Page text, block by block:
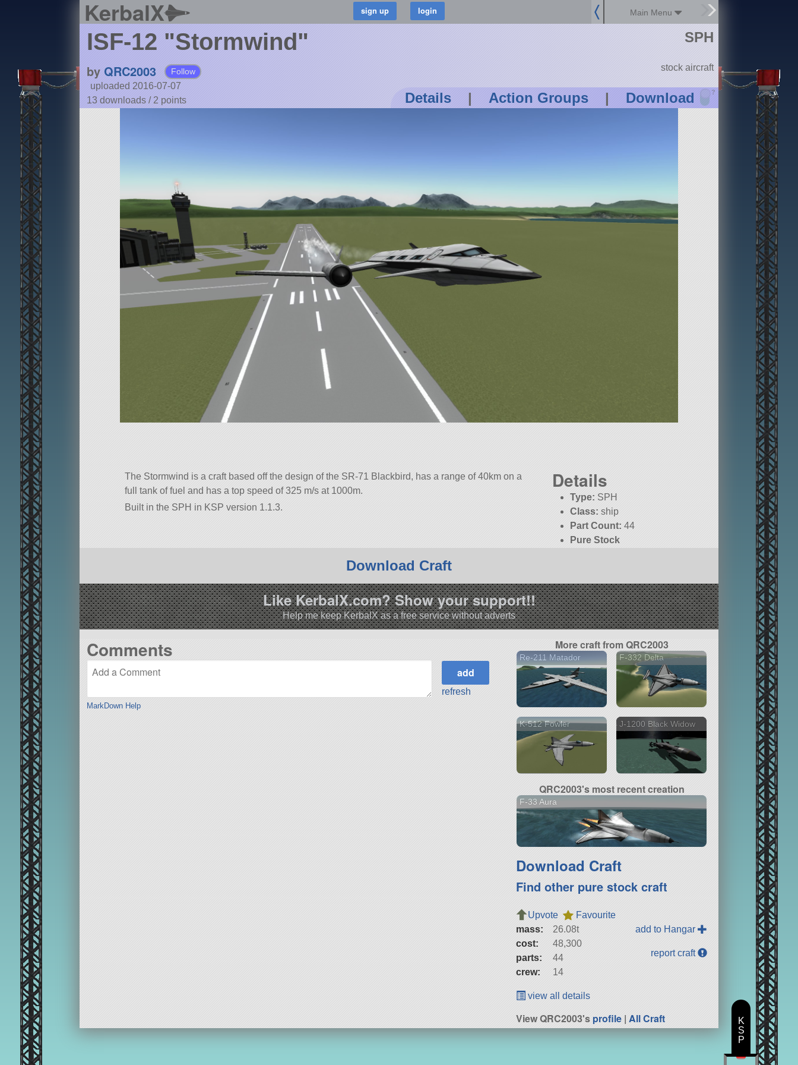
KerbalX Main Menu
ISF-12 "Stormwind"
by QRC2003 Follow
uploaded 2016-07-07
13 downloads / 2 points Details | Action Groups | Download ?
SPH
stock aircraft
The Stormwind is a craft based off the design of the SR-71 Blackbird, has a range of 40km on a
full tank of fuel and has a top speed of 325 m/s at 1000m.
Built in the SPH in KSP version 1.1.3.
Details
Type: SPH
Class: ship
Part Count: 44
Pure Stock
Download Craft
Like KerbalX.com? Show your support!!
Help me keep KerbalX as a free service without adverts
Comments
MarkDown Help
refresh
More craft from QRC2003
Re-211 Matador F-332 Delta
K-512 Fowler J-1200 Black Widow
QRC2003's most recent creation
F-33 Aura
Download Craft
Find other pure stock craft
Upvote
Favourite
mass:
26.08t
cost:
48,300
parts:
44
crew:
14
add to Hangar
report craft
view all details
View QRC2003'sprofile |All Craft
K
S
P